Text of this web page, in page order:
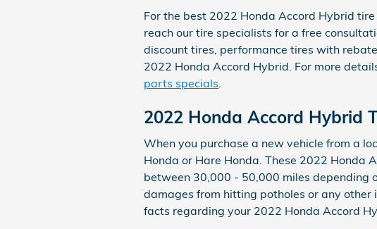
For the best 2022 Honda Accord Hybrid
reach our tire specialists for a free
discount tires, performance tires with
2022 Honda Accord Hybrid. For more
parts specials
2022 Honda Accord Hybrid
When you purchase a new vehicle from a
Honda or Hare Honda. These 2022
between 30,000 - 50,000 miles depending
damages from hitting potholes or any other
facts regarding your 2022 Honda Accord